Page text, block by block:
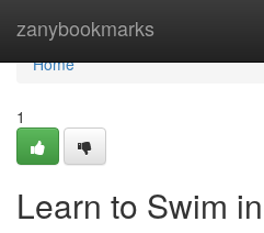
zanybookmarks
Home
Home
1
Learn to Swim